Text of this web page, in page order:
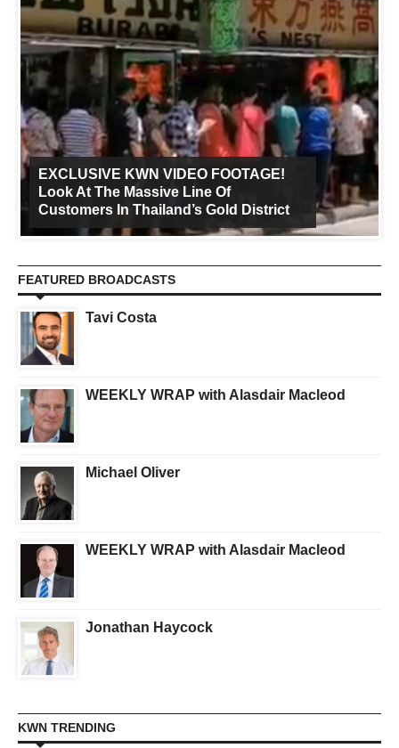
EXCLUSIVE KWN VIDEO FOOTAGE!
Look At The Massive Line Of
Customers In Thailand’s Gold District
FEATURED BROADCASTS
Tavi Costa
WEEKLY WRAP with Alasdair Macleod
Michael Oliver
WEEKLY WRAP with Alasdair Macleod
Jonathan Haycock
KWN TRENDING